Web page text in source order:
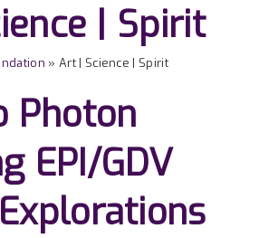
| Spirit
» Art | Science | Spirit
Photon
EPI/GDV